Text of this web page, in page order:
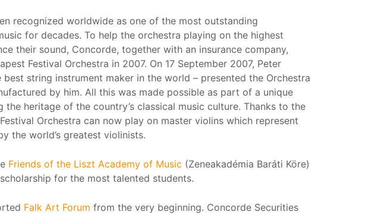
recognized worldwide as one of the most outstanding
for decades. To help the orchestra playing on the highest
their sound, Concorde, together with an insurance company,
Festival Orchestra in 2007. On 17 September 2007, Peter
string instrument maker in the world – presented the Orchestra
by him. All this was made possible as part of a unique
heritage of the country’s classical music culture. Thanks to the
Orchestra can now play on master violins which represent
the world’s greatest violinists.
Friends of the Liszt Academy of Music (Zeneakadémia Baráti Köre)
for the most talented students.
Falk Art Forum from the very beginning. Concorde Securities